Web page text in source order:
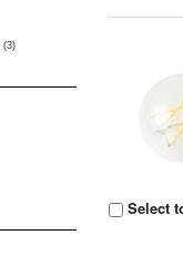
(3)
Select